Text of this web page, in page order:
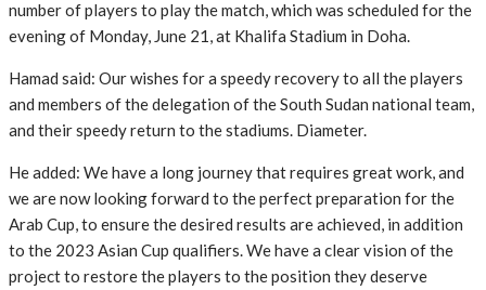
number of players to play the match, which was scheduled for the
evening of Monday, June 21, at Khalifa Stadium in Doha.
Hamad said: Our wishes for a speedy recovery to all the players
and members of the delegation of the South Sudan national team,
and their speedy return to the stadiums. Diameter.
He added: We have a long journey that requires great work, and
we are now looking forward to the perfect preparation for the
Arab Cup, to ensure the desired results are achieved, in addition
to the 2023 Asian Cup qualifiers. We have a clear vision of the
project to restore the players to the position they deserve